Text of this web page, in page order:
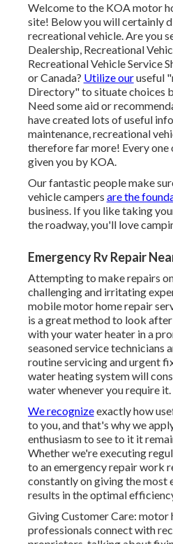
Welcome to the KOA motor
site! Below you will certainly
recreational vehicle. Are you
Dealership, Recreational
Recreational Vehicle Service
or Canada? Utilize ouruseful
Directory" to situate choices
Need some aid or
have created lots of useful
maintenance, recreational
therefore far more! Every
given you by KOA.
Our fantastic people make
vehicle campers are the
business. If you like taking
the roadway, you'll love
Emergency Rv Repair
Attempting to make repairs
challenging and irritating
mobile motor home repair
is a great method to look
with your water heater in a
seasoned service technicians
routine servicing and urgent
water heating system will
water whenever you require it.
We recognizeexactly how
to you, and that's why we
enthusiasm to see to it it
Whether we're executing
to an emergency repair work
constantly on giving the
results in the optimal
Giving Customer Care: motor
professionals connect with